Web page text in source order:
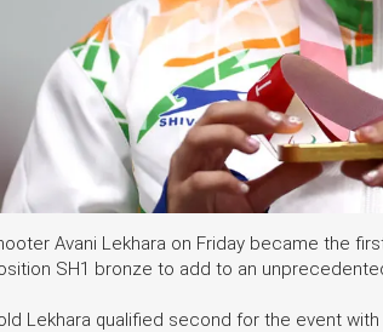
Avani Lekhara on Friday became the
SH1 bronze to add to an
Lekhara qualified second for the event